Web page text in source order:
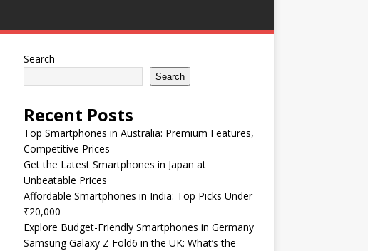
Search
Search
Recent Posts
Top Smartphones in Australia: Premium Features,
Competitive Prices
Get the Latest Smartphones in Japan at
Unbeatable Prices
Affordable Smartphones in India: Top Picks Under
₹20,000
Explore Budget-Friendly Smartphones in Germany
Samsung Galaxy Z Fold6 in the UK: What’s the